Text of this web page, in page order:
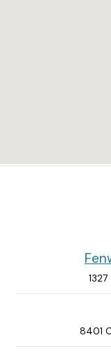
8401